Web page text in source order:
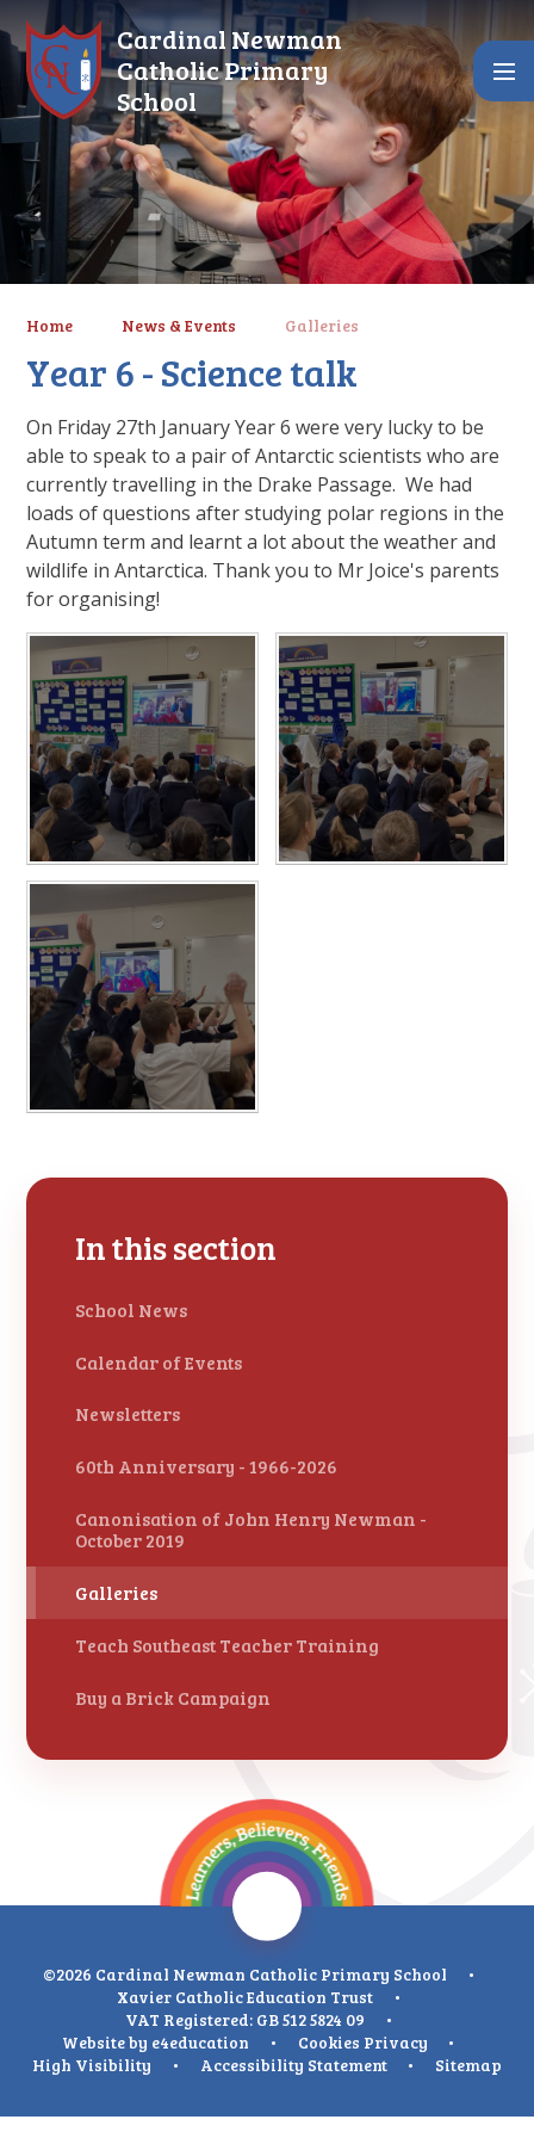
Skip to content ↓
Cardinal Newman
Catholic Primary
School
Home News & Events Galleries
Year 6 - Science talk
On Friday 27th January Year 6 were very lucky to be
able to speak to a pair of Antarctic scientists who are
currently travelling in the Drake Passage. We had
loads of questions after studying polar regions in the
Autumn term and learnt a lot about the weather and
wildlife in Antarctica. Thank you to Mr Joice's parents
for organising!
In this section
School News
Calendar of Events
Newsletters
60th Anniversary - 1966-2026
Canonisation of John Henry Newman -
October 2019
Galleries
Teach Southeast Teacher Training
Buy a Brick Campaign
©2026 Cardinal Newman Catholic Primary School
•
Xavier Catholic Education Trust
•
VAT Registered: GB 512 5824 09
•
Website by e4education • Cookies Privacy
•
High Visibility
• Accessibility Statement • Sitemap